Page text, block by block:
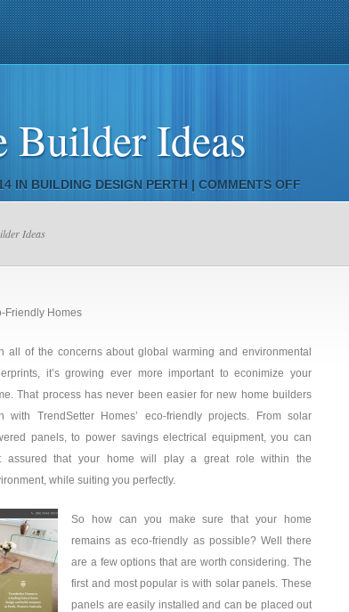
Builder Ideas
IN BUILDING DESIGN PERTH | COMMENTS OFF
LATEST
IDEAS
Ideas
Friendly Homes
all of the concerns about global warming and environmental
it’s growing ever more important to econimize your
That process has never been easier for new home builders
with TrendSetter Homes’ eco-friendly projects. From solar
panels, to power savings electrical equipment, you can
assured that your home will play a great role within the
while suiting you perfectly.
So how can you make sure that your home
remains as eco-friendly as possible? Well there
are a few options that are worth considering. The
first and most popular is with solar panels. These
panels are easily installed and can be placed out